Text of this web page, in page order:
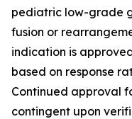
pediatric low-grade
fusion or
indication is
based on response
Continued approval
contingent upon